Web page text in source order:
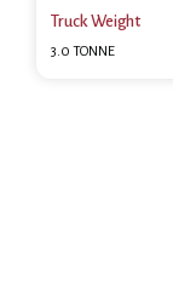
Truck Weight
3.0 TONNE